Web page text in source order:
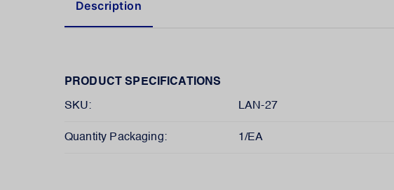
Description
PRODUCT SPECIFICATIONS
SKU: LAN-27
Quantity Packaging: 1/EA